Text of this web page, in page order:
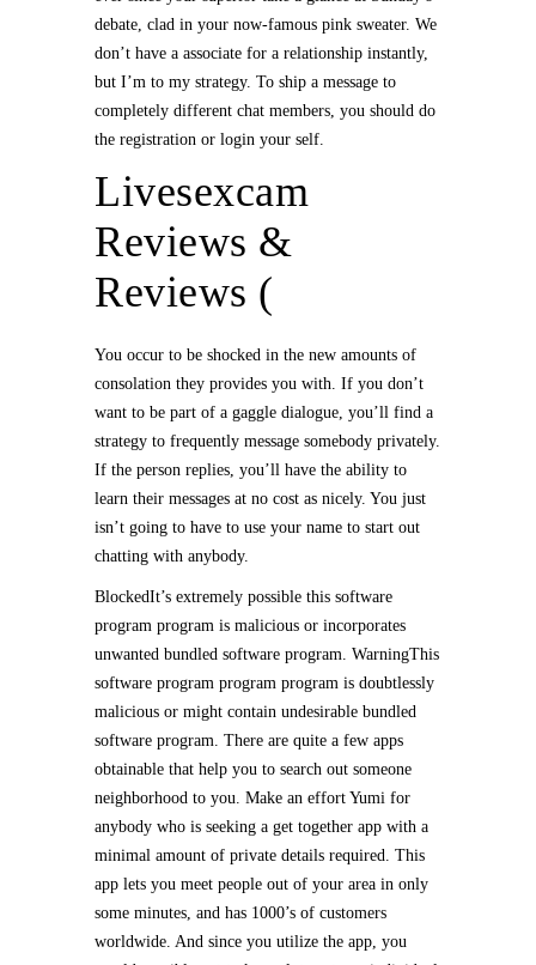
debate, clad in your now-famous pink sweater. We
don’t have a associate for a relationship instantly,
but I’m to my strategy. To ship a message to
completely different chat members, you should do
the registration or login your self.
Livesexcam
Reviews &
Reviews (
You occur to be shocked in the new amounts of
consolation they provides you with. If you don’t
want to be part of a gaggle dialogue, you’ll find a
strategy to frequently message somebody privately.
If the person replies, you’ll have the ability to
learn their messages at no cost as nicely. You just
isn’t going to have to use your name to start out
chatting with anybody.
BlockedIt’s extremely possible this software
program program is malicious or incorporates
unwanted bundled software program. WarningThis
software program program program is doubtlessly
malicious or might contain undesirable bundled
software program. There are quite a few apps
obtainable that help you to search out someone
neighborhood to you. Make an effort Yumi for
anybody who is seeking a get together app with a
minimal amount of private details required. This
app lets you meet people out of your area in only
some minutes, and has 1000’s of customers
worldwide. And since you utilize the app, you